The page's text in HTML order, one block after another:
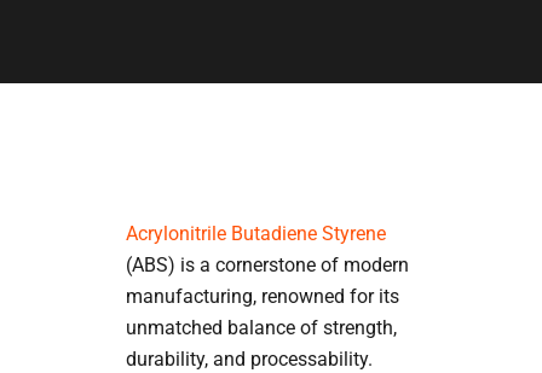
Acrylonitrile Butadiene Styrene
(ABS) is a cornerstone of modern
manufacturing, renowned for its
unmatched balance of strength,
durability, and processability.